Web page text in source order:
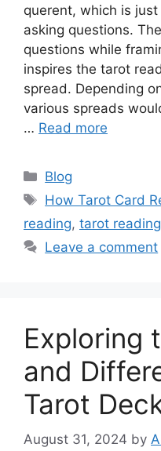
querent, which is
asking questions.
questions while
inspires the tarot
spread. Depending
various spreads
… Read more
Categories
Blog
Tags
How Tarot Card
reading, tarot reading
Leave a comment
Exploring
and
Tarot
August 31, 2024 by